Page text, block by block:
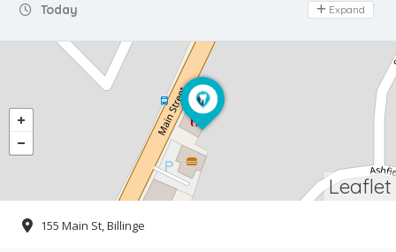
Today Day Off
Expand
Leaflet
155 Main St, Billinge